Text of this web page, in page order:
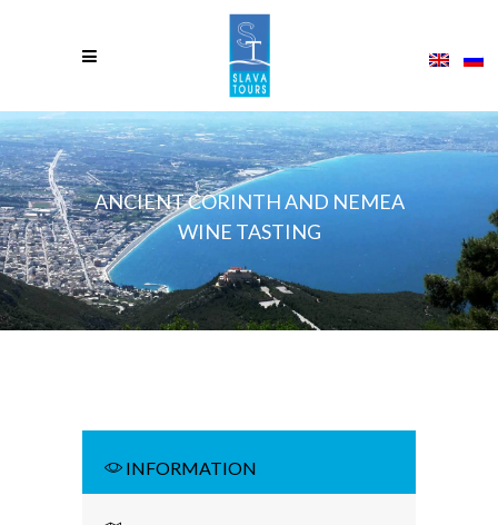
ANCIENT CORINTH AND NEMEA
WINE TASTING
INFORMATION